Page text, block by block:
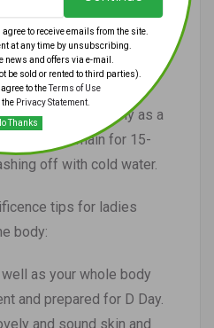
well and apply as a
Let it remain for 15-
off with cold water.
tips for ladies
body:
as your whole body
and prepared for D Day.
and sound skin and
to receive emails from the site.
at any time by unsubscribing.
news and offers via e-mail.
be sold or rented to third parties).
to theTerms of Use
the Privacy Statement.
Thanks